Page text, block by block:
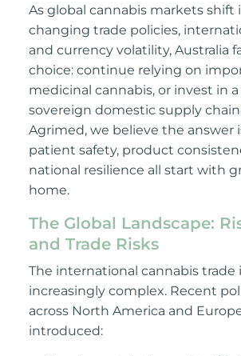
As global cannabis markets shift
changing trade policies,
and currency volatility, Australia
choice: continue relying on
medicinal cannabis, or invest in
sovereign domestic supply
Agrimed, we believe the answer
patient safety, product
national resilience all start with
home.
The Global Landscape:
and Trade Risks
The international cannabis trade
increasingly complex. Recent
across North America and
introduced: